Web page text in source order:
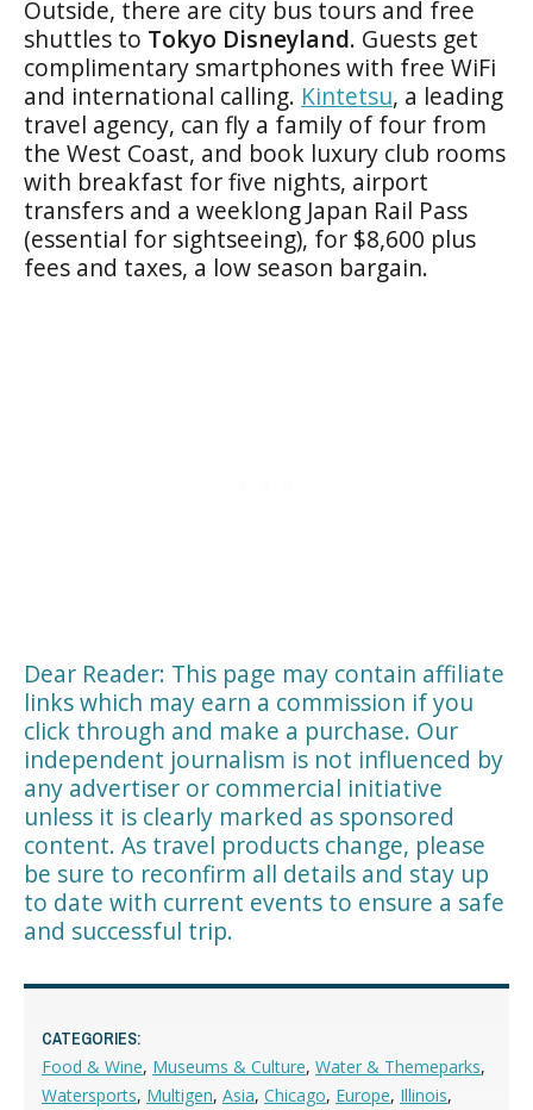
Outside, there are city bus tours and free
shuttles to Tokyo Disneyland. Guests get
complimentary smartphones with free WiFi
and international calling. Kintetsu, a leading
travel agency, can fly a family of four from
the West Coast, and book luxury club rooms
with breakfast for five nights, airport
transfers and a weeklong Japan Rail Pass
(essential for sightseeing), for $8,600 plus
fees and taxes, a low season bargain.
Dear Reader: This page may contain affiliate
links which may earn a commission if you
click through and make a purchase. Our
independent journalism is not influenced by
any advertiser or commercial initiative
unless it is clearly marked as sponsored
content. As travel products change, please
be sure to reconfirm all details and stay up
to date with current events to ensure a safe
and successful trip.
CATEGORIES:
Food & Wine, Museums & Culture, Water & Themeparks,
Watersports, Multigen, Asia, Chicago, Europe, Illinois,